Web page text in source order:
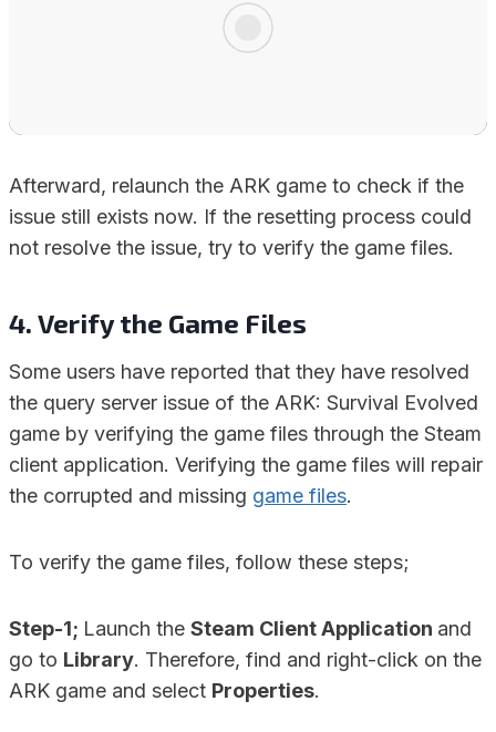
Afterward, relaunch the ARK game to check if the
issue still exists now. If the resetting process could
not resolve the issue, try to verify the game files.
4. Verify the Game Files
Some users have reported that they have resolved
the query server issue of the ARK: Survival Evolved
game by verifying the game files through the Steam
client application. Verifying the game files will repair
the corrupted and missing game files.
To verify the game files, follow these steps;
Step-1; Launch the Steam Client Application and
go to Library. Therefore, find and right-click on the
ARK game and select Properties.